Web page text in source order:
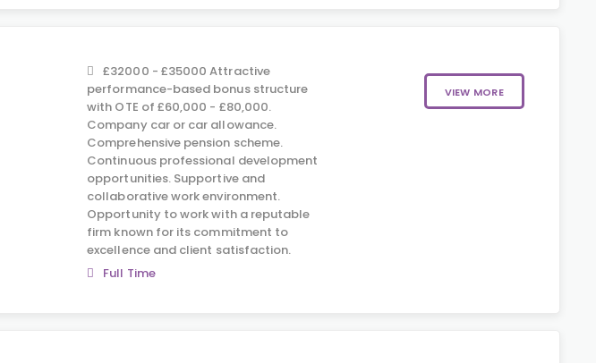
£32000 - £35000 Attractive
performance-based bonus structure
with OTE of £60,000 - £80,000.
Company car or car allowance.
Comprehensive pension scheme.
Continuous professional development
opportunities. Supportive and
collaborative work environment.
Opportunity to work with a reputable
firm known for its commitment to
excellence and client satisfaction.
Full Time
VIEW MORE